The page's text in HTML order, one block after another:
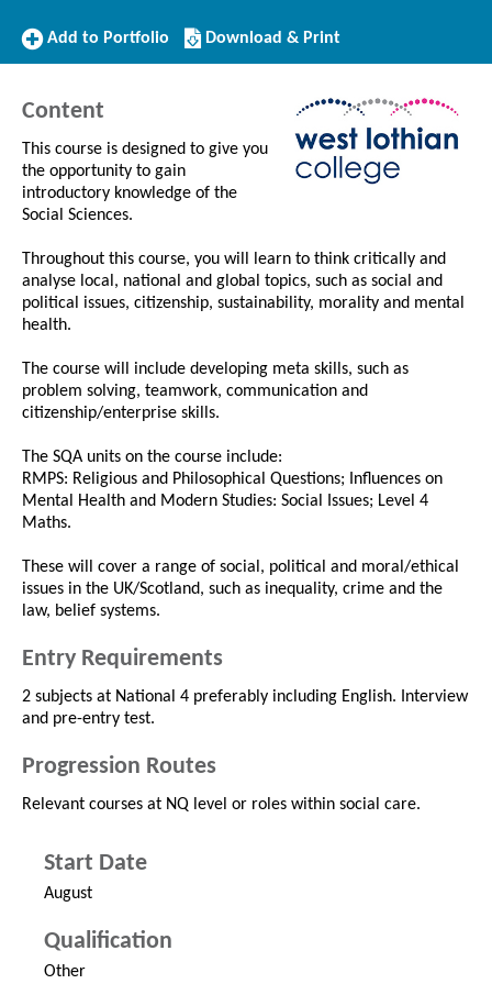
Add
Add to Portfolio
Download/Print
this
Download & Print
Content
This course is designed to give you
the opportunity to gain
introductory knowledge of the
Social Sciences.
Throughout this course, you will learn to think critically and
analyse local, national and global topics, such as social and
political issues, citizenship, sustainability, morality and mental
health.
The course will include developing meta skills, such as
problem solving, teamwork, communication and
citizenship/enterprise skills.
The SQA units on the course include:
RMPS: Religious and Philosophical Questions; Influences on
Mental Health and Modern Studies: Social Issues; Level 4
Maths.
These will cover a range of social, political and moral/ethical
issues in the UK/Scotland, such as inequality, crime and the
law, belief systems.
Entry Requirements
2 subjects at National 4 preferably including English. Interview
and pre-entry test.
Progression Routes
Relevant courses at NQ level or roles within social care.
Start Date
August
Qualification
Other